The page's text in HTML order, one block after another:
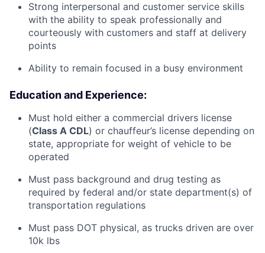
Strong interpersonal and customer service skills
with the ability to speak professionally and
courteously with customers and staff at delivery
points
Ability to remain focused in a busy environment
Education and Experience:
Must hold either a commercial drivers license
(Class A CDL) or chauffeur’s license depending on
state, appropriate for weight of vehicle to be
operated
Must pass background and drug testing as
required by federal and/or state department(s) of
transportation regulations
Must pass DOT physical, as trucks driven are over
10k lbs